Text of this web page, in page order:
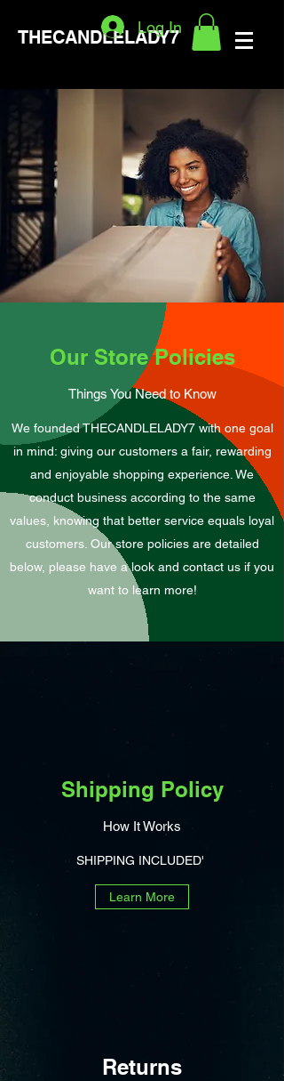
THECANDLELADY7
Log In
Our Store Policies
Things You Need to Know
We founded THECANDLELADY7 with one goal
in mind: giving our customers a fair, rewarding
and enjoyable shopping experience. We
conduct business according to the same
values, knowing that better service equals loyal
customers. Our store policies are detailed
below, please have a look and contact us if you
want to learn more!
Shipping Policy
How It Works
SHIPPING INCLUDED'
Learn More
Returns